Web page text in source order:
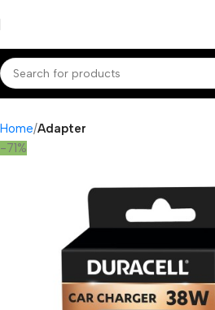
Home Adapter
-71%